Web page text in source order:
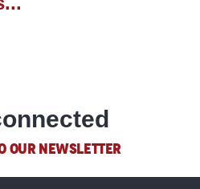
OUR NEWSLETTER